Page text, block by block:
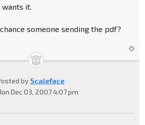
wants it.
someone sending the pdf?
by Scaleface
Dec 03, 2007 4:07 pm